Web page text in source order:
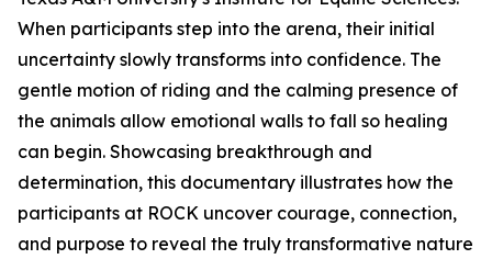
When participants step into the arena, their initial
uncertainty slowly transforms into confidence. The
gentle motion of riding and the calming presence of
the animals allow emotional walls to fall so healing
can begin. Showcasing breakthrough and
determination, this documentary illustrates how the
participants at ROCK uncover courage, connection,
and purpose to reveal the truly transformative nature